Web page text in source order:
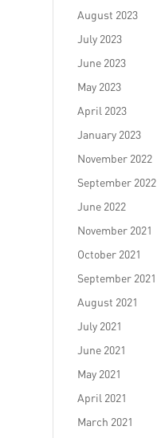
August 2023
July 2023
June 2023
May 2023
April 2023
January 2023
November 2022
September 2022
June 2022
November 2021
October 2021
September 2021
August 2021
July 2021
June 2021
May 2021
April 2021
March 2021